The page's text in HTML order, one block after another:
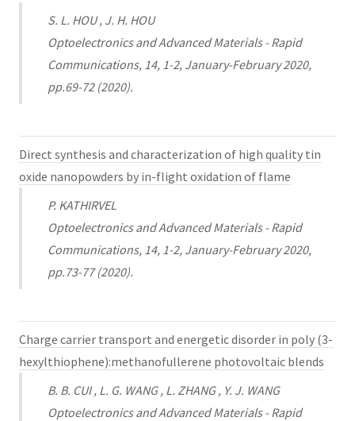
S. L. HOU , J. H. HOU
Optoelectronics and Advanced Materials - Rapid
Communications, 14, 1-2, January-February 2020,
pp.69-72 (2020).
Direct synthesis and characterization of high quality tin
oxide nanopowders by in-flight oxidation of flame
P. KATHIRVEL
Optoelectronics and Advanced Materials - Rapid
Communications, 14, 1-2, January-February 2020,
pp.73-77 (2020).
Charge carrier transport and energetic disorder in poly (3-
hexylthiophene):methanofullerene photovoltaic blends
B. B. CUI , L. G. WANG , L. ZHANG , Y. J. WANG
Optoelectronics and Advanced Materials - Rapid